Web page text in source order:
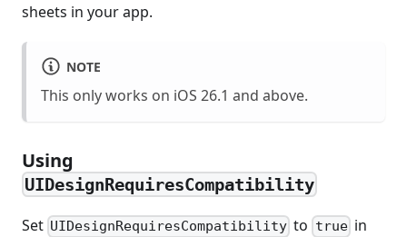
sheets in your app.
NOTE
This only works on iOS 26.1 and above.
Using
UIDesignRequiresCompatibility
Set UIDesignRequiresCompatibility to truein